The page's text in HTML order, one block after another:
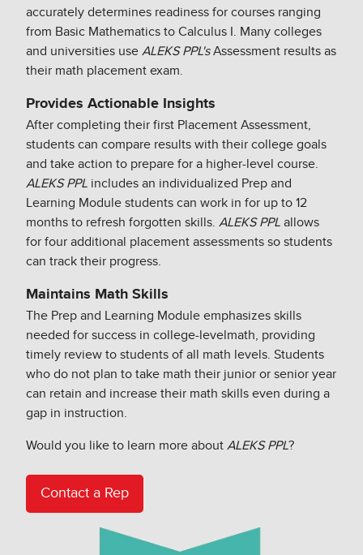
accurately determines readiness for courses ranging
from Basic Mathematics to Calculus I. Many colleges
and universities use ALEKS PPL'sAssessment results as
their math placement exam.​
Provides Actionable Insights​
After completing their first Placement Assessment,
students can compare results with their college goals
and take action to prepare for a higher-level course.
ALEKS PPL includes an individualized Prep and
Learning Module students can work in for up to 12
months to refresh forgotten skills. ALEKS PPL allows
for four additional placement assessments so students
can track their progress.​
Maintains Math Skills​
The Prep and Learning Module emphasizes skills
needed for success in college-level​math, providing
timely review to students of all math levels. Students
who do not plan to take math their junior or senior year
can retain and increase their math skills even during a
gap in instruction.​
Would you like to learn more about ALEKS PPL?
Contact a Rep